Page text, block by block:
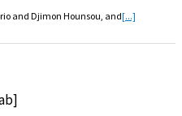
and Djimon Hounsou, and[...]